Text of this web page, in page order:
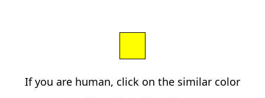
If you are human, click on the similar color